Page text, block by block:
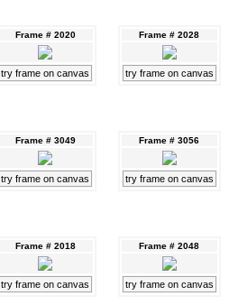
Frame # 2020
try frame on canvas
Frame # 2028
try frame on canvas
Frame # 3049
try frame on canvas
Frame # 3056
try frame on canvas
Frame # 2018
try frame on canvas
Frame # 2048
try frame on canvas